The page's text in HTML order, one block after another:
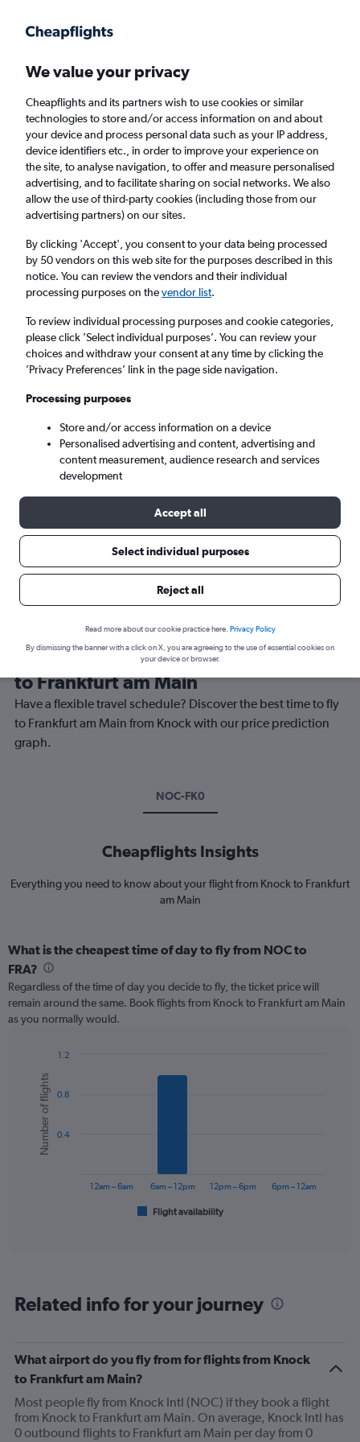
Faster search, more features, fewer ads.
Find flights FAQs
Cheap flights from Knock to Frankfurt am
Main
Return 1 adult, Economy, 0 bags
Knock (NOC)
Sun 6/9 - Sun 13/9
Best time to book a flight from Knock
to Frankfurt am Main
Have a flexible travel schedule? Discover the best time to fly
to Frankfurt am Main from Knock with our price prediction
graph.
NOC-FK0
Cheapflights Insights
Everything you need to know about your flight from Knock to Frankfurt
am Main
What is the cheapest time of day to fly from NOC to
FRA?
Regardless of the time of day you decide to fly, the ticket price will
remain around the same. Book flights from Knock to Frankfurt am Main
as you normally would.
chart
with
bars.
The
categories.
has
1
Y
axis
displaying
Number
Chart
graphic.
Number of flights
Flight availability
12am – 6am 6am – 12pm 12pm – 6pm 6pm – 12am
0.4
0.8
1.2
Related info for your journey
What airport do you fly from for flights from Knock
to Frankfurt am Main?
Most people fly from Knock Intl (NOC) if they book a flight
from Knock to Frankfurt am Main. On average, Knock Intl has
0 outbound flights to Frankfurt am Main per day from 0
We value your privacy
Cheapflights and its partners wish to use cookies or similar
technologies to store and/or access information on and about
your device and process personal data such as your IP address,
device identifiers etc., in order to improve your experience on
the site, to analyse navigation, to offer and measure personalised
advertising, and to facilitate sharing on social networks. We also
allow the use of third-party cookies (including those from our
advertising partners) on our sites.
By clicking 'Accept', you consent to your data being processed
by 50 vendors on this web site for the purposes described in this
notice. You can review the vendors and their individual
processing purposes on thevendor list.
To review individual processing purposes and cookie categories,
please click ’Select individual purposes’. You can review your
choices and withdraw your consent at any time by clicking the
’Privacy Preferences’ link in the page side navigation.
Processing purposes
Store and/or access information on a device
Personalised advertising and content, advertising and
content measurement, audience research and services
development
Accept all
Select individual purposes
Reject all
Read more about our cookie practice here. Privacy Policy
By dismissing the banner with a click on X, you are agreeing to the use of essential cookies on
your device or browser.